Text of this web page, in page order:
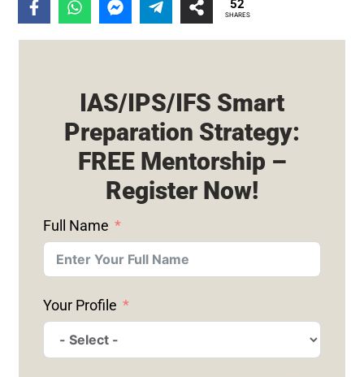
52
SHARES
IAS/IPS/IFS Smart
Preparation Strategy:
FREE Mentorship –
Register Now!
Full Name
Your Profile